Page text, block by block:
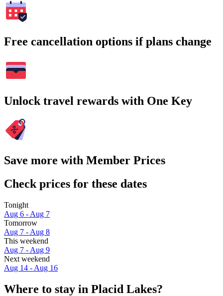
Free cancellation options if plans change
Unlock travel rewards with One Key
Save more with Member Prices
Check prices for these dates
Tonight
Aug 6 - Aug 7
Tomorrow
Aug 7 - Aug 8
This weekend
Aug 7 - Aug 9
Next weekend
Aug 14 - Aug 16
Where to stay in Placid Lakes?